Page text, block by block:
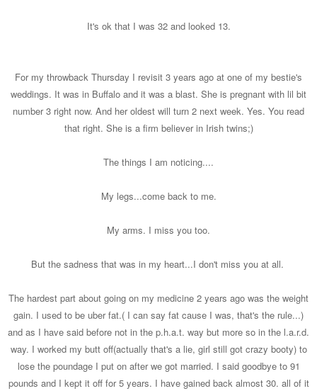
It's ok that I was 32 and looked 13.
For my throwback Thursday I revisit 3 years ago at one of my bestie's
weddings. It was in Buffalo and it was a blast. She is pregnant with lil bit
number 3 right now. And her oldest will turn 2 next week. Yes. You read
that right. She is a firm believer in Irish twins;)
The things I am noticing....
My legs...come back to me.
My arms. I miss you too.
But the sadness that was in my heart...I don't miss you at all.
The hardest part about going on my medicine 2 years ago was the weight
gain. I used to be uber fat.( I can say fat cause I was, that's the rule...)
and as I have said before not in the p.h.a.t. way but more so in the l.a.r.d.
way. I worked my butt off(actually that's a lie, girl still got crazy booty) to
lose the poundage I put on after we got married. I said goodbye to 91
pounds and I kept it off for 5 years. I have gained back almost 30. all of it